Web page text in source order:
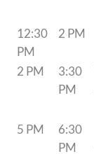
12:30
PM
2 PM
2 PM
3:30
PM
5 PM
6:30
PM